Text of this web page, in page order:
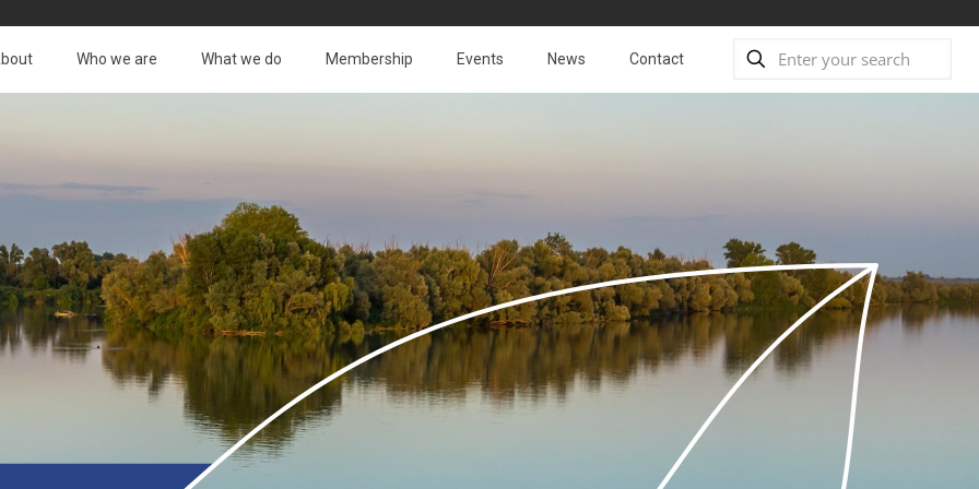
Who we are What we do Membership Events News Contact